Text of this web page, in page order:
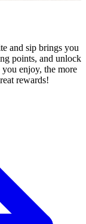
and sip brings you
points, and unlock
enjoy, the more
rewards!